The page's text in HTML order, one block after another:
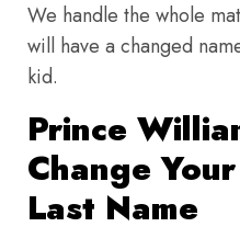
We handle the whole
will have a changed
kid.
Prince
Change
Last Name